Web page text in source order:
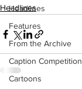
Headlines
Features
From the Archive
Caption Competition
Cartoons
Headlines